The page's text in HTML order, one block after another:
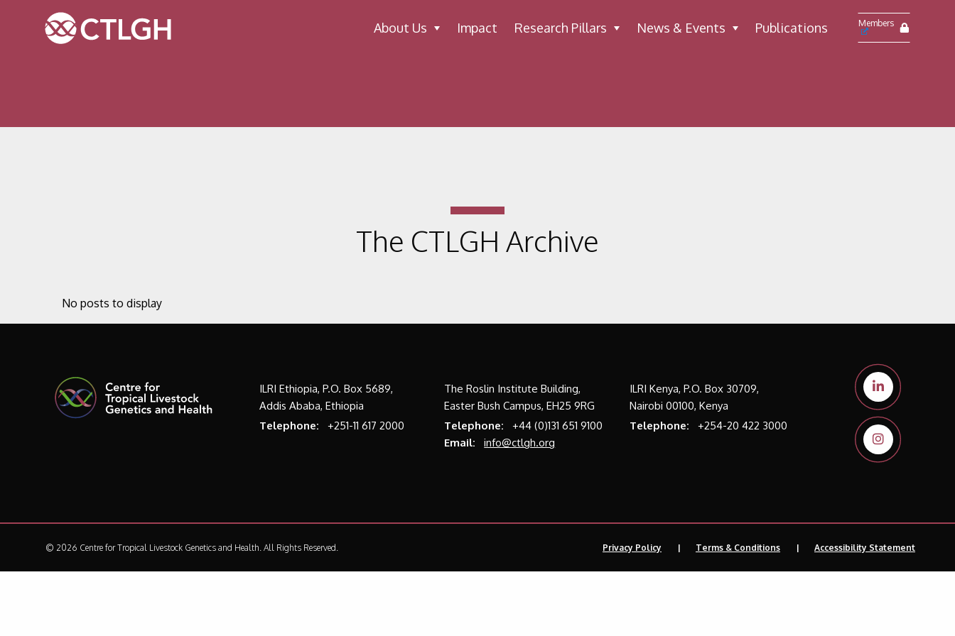
Jump to content
Jump to navigation
Site navigation
About Us Impact Research Pillars News & Events Publications Members
The CTLGH Archive
No posts to display
ILRI Ethiopia, P.O. Box 5689,
Addis Ababa, Ethiopia
Telephone:
+251-11 617 2000
The Roslin Institute Building,
Easter Bush Campus, EH25 9RG
Telephone:
+44 (0)131 651 9100
Email:
info@ctlgh.org
ILRI Kenya, P.O. Box 30709,
Nairobi 00100, Kenya
Telephone:
+254-20 422 3000
Privacy Policy Terms & Conditions Accessibility Statement
© 2026 Centre for Tropical Livestock Genetics and Health.All Rights Reserved.